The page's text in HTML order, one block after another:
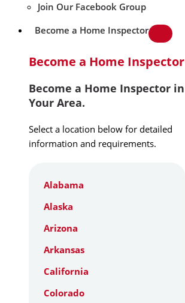
Join Our Facebook Group
Become a Home Inspector
Become a Home Inspector
Become a Home Inspector in
Your Area.
Select a location below for detailed
information and requirements.
Alabama
Alaska
Arizona
Arkansas
California
Colorado